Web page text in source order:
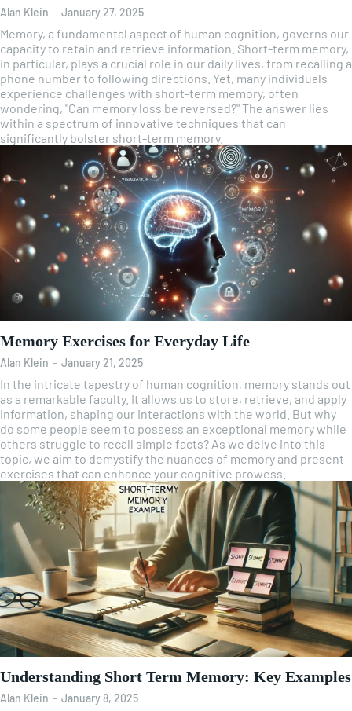
Alan Klein - January 27, 2025
Memory, a fundamental aspect of human cognition, governs our
capacity to retain and retrieve information. Short-term memory,
in particular, plays a crucial role in our daily lives, from recalling a
phone number to following directions. Yet, many individuals
experience challenges with short-term memory, often
wondering, "Can memory loss be reversed?" The answer lies
within a spectrum of innovative techniques that can
significantly bolster short-term memory.
Memory Exercises for Everyday Life
Alan Klein - January 21, 2025
In the intricate tapestry of human cognition, memory stands out
as a remarkable faculty. It allows us to store, retrieve, and apply
information, shaping our interactions with the world. But why
do some people seem to possess an exceptional memory while
others struggle to recall simple facts? As we delve into this
topic, we aim to demystify the nuances of memory and present
exercises that can enhance your cognitive prowess.
Understanding Short Term Memory: Key Examples
Alan Klein - January 8, 2025